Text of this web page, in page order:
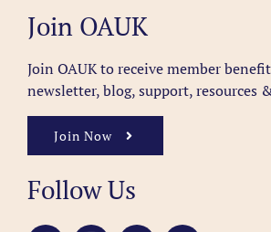
Join OAUK
Join OAUK to receive member
newsletter, blog, support, resources
Join Now
Follow Us